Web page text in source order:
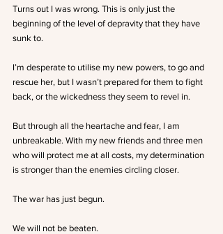
Turns out I was wrong. This is only just the
beginning of the level of depravity that they have
sunk to.
I’m desperate to utilise my new powers, to go and
rescue her, but I wasn’t prepared for them to fight
back, or the wickedness they seem to revel in.
But through all the heartache and fear, I am
unbreakable. With my new friends and three men
who will protect me at all costs, my determination
is stronger than the enemies circling closer.
The war has just begun.
We will not be beaten.